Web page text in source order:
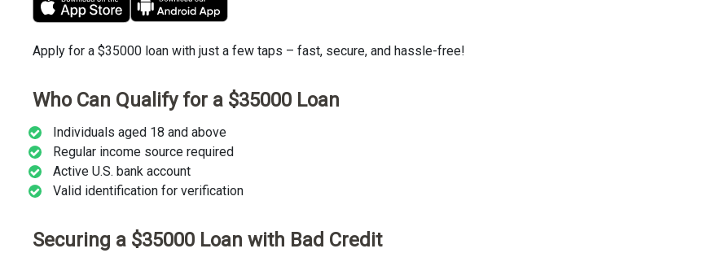
Apply for a $35000 loan with just a few taps – fast, secure, and hassle-free!
Who Can Qualify for a $35000 Loan
Individuals aged 18 and above
Regular income source required
Active U.S. bank account
Valid identification for verification
Securing a $35000 Loan with Bad Credit